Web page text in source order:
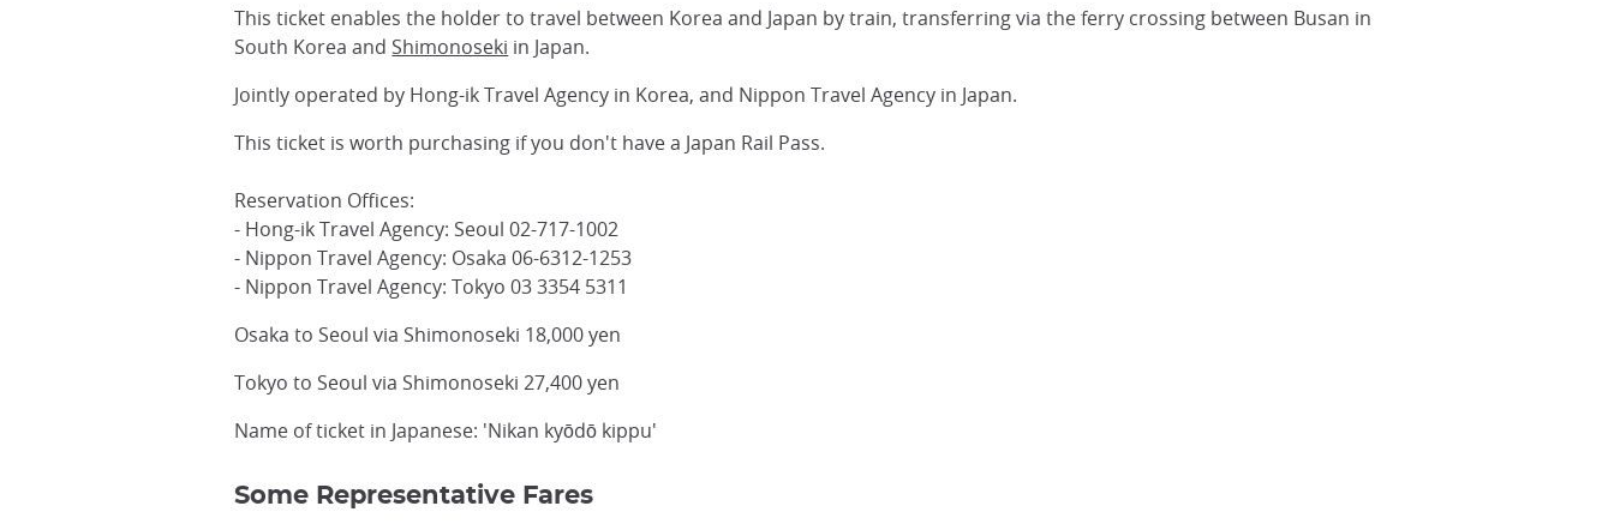
This ticket enables the holder to travel between Korea and Japan by train, transferring via the ferry crossing between Busan in
South Korea and Shimonoseki in Japan.
Jointly operated by Hong-ik Travel Agency in Korea, and Nippon Travel Agency in Japan.
This ticket is worth purchasing if you don't have a Japan Rail Pass.
Reservation Offices:
- Hong-ik Travel Agency: Seoul 02-717-1002
- Nippon Travel Agency: Osaka 06-6312-1253
- Nippon Travel Agency: Tokyo 03 3354 5311
Osaka to Seoul via Shimonoseki 18,000 yen
Tokyo to Seoul via Shimonoseki 27,400 yen
Name of ticket in Japanese: 'Nikan kyōdō kippu'
Some Representative Fares